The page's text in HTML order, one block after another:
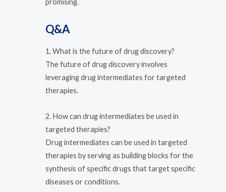
Q&A
1. What is the future of drug discovery?
The future of drug discovery involves
leveraging drug intermediates for targeted
therapies.
2. How can drug intermediates be used in
targeted therapies?
Drug intermediates can be used in targeted
therapies by serving as building blocks for the
synthesis of specific drugs that target specific
diseases or conditions.